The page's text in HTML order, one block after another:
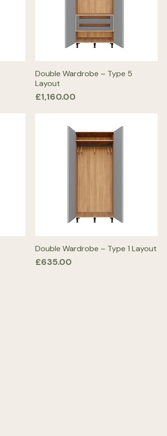
Double Wardrobe – Type 5
Layout
Price
£1,160.00
Double Wardrobe – Type 1 Layout
Price
£635.00